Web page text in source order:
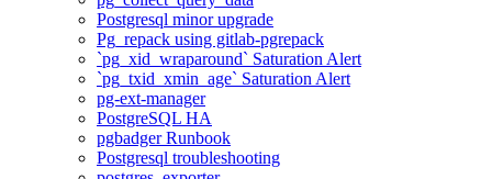
Postgresql minor upgrade
Pg_repack using gitlab-pgrepack
`pg_xid_wraparound` Saturation Alert
`pg_txid_xmin_age` Saturation Alert
pg-ext-manager
PostgreSQL HA
pgbadger Runbook
Postgresql troubleshooting